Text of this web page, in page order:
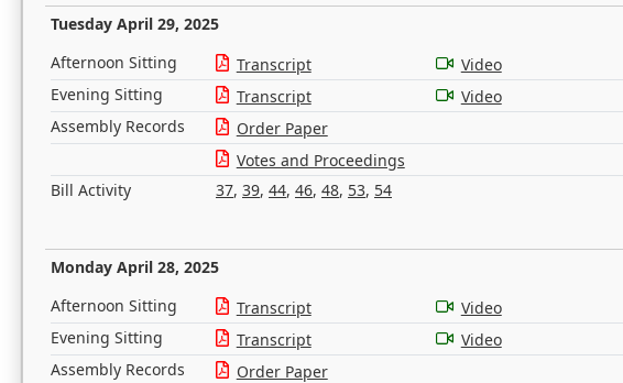
Tuesday April 29, 2025
Afternoon Sitting Transcript
Video
Evening Sitting
Transcript
Video
Assembly Records
Order Paper
Votes and Proceedings
Bill Activity
37, 39, 44, 46, 48, 53, 54
Monday April 28, 2025
Afternoon Sitting Transcript
Video
Evening Sitting
Transcript
Video
Assembly Records
Order Paper